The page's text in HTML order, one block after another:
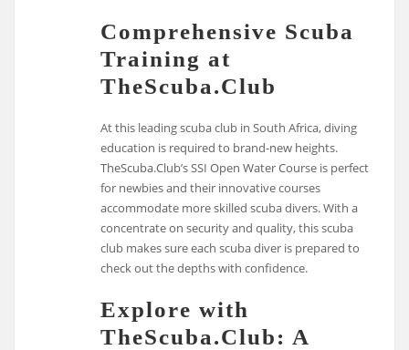
Comprehensive Scuba
Training at
TheScuba.Club
At this leading scuba club in South Africa, diving
education is required to brand-new heights.
TheScuba.Club’s SSI Open Water Course is perfect
for newbies and their innovative courses
accommodate more skilled scuba divers. With a
concentrate on security and quality, this scuba
club makes sure each scuba diver is prepared to
check out the depths with confidence.
Explore with
TheScuba.Club: A